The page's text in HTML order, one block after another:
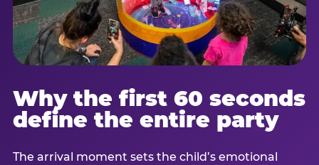
Why the first 60 seconds
define the entire party
The arrival moment sets the child’s emotional